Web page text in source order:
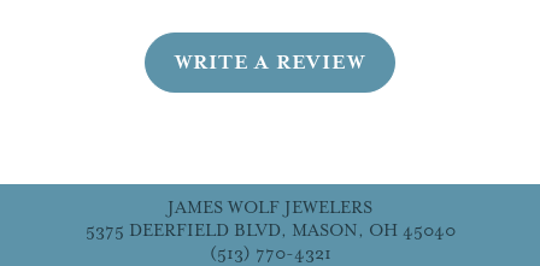
WRITE A REVIEW
JAMES WOLF JEWELERS
5375 DEERFIELD BLVD, MASON, OH 45040
(513) 770-4321